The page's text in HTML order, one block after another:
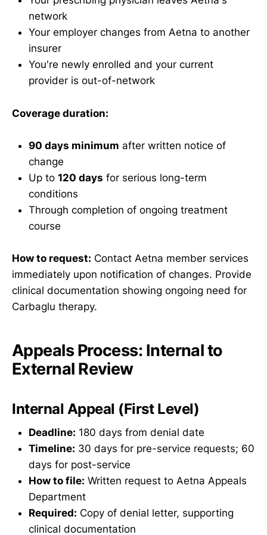
network
Your employer changes from Aetna to another
insurer
You're newly enrolled and your current
provider is out-of-network
Coverage duration:
90 days minimum after written notice of
change
Up to 120 days for serious long-term
conditions
Through completion of ongoing treatment
course
How to request: Contact Aetna member services
immediately upon notification of changes. Provide
clinical documentation showing ongoing need for
Carbaglu therapy.
Appeals Process: Internal to
External Review
Internal Appeal (First Level)
Deadline: 180 days from denial date
Timeline: 30 days for pre-service requests; 60
days for post-service
How to file: Written request to Aetna Appeals
Department
Required: Copy of denial letter, supporting
clinical documentation